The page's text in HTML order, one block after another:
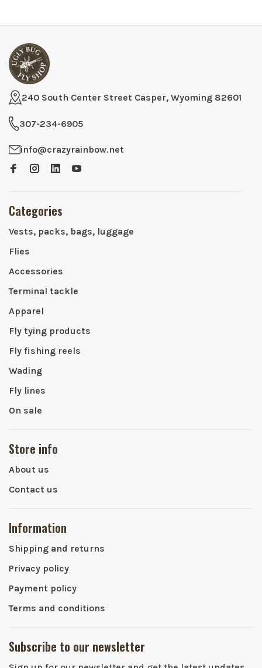
240 South Center Street Casper, Wyoming 82601
307-234-6905
info@crazyrainbow.net
Categories
Vests, packs, bags, luggage
Flies
Accessories
Terminal tackle
Apparel
Fly tying products
Fly fishing reels
Wading
Fly lines
On sale
Store info
About us
Contact us
Information
Shipping and returns
Privacy policy
Payment policy
Terms and conditions
Subscribe to our newsletter